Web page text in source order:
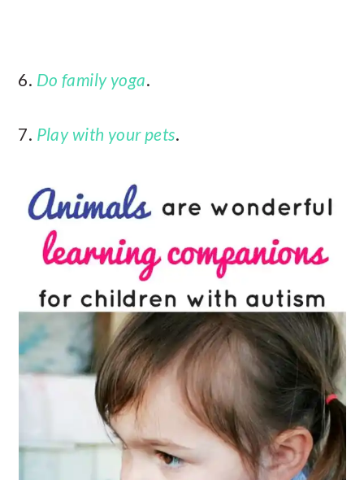
6. Do family yoga.
7. Play with your pets.